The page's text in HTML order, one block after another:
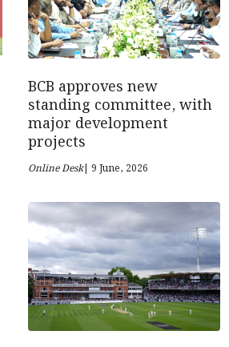
BCB approves new
standing committee, with
major development
projects
Online Desk| 9 June, 2026